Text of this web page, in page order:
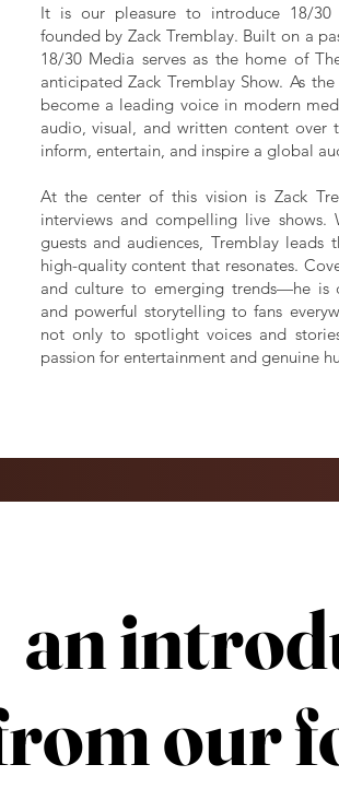
It is our pleasure to introduce 18/30
founded by Zack Tremblay. Built on a
18/30 Media serves as the home of
anticipated Zack Tremblay Show. As
become a leading voice in modern
audio, visual, and written content
inform, entertain, and inspire a global
At the center of this vision is Zack
interviews and compelling live
guests and audiences, Tremblay leads
high-quality content that resonates.
and culture to emerging trends—he is
and powerful storytelling to fans
not only to spotlight voices and
passion for entertainment and genuine
an
our
an
our